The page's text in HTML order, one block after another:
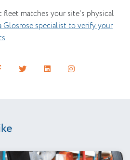
matches your site’s physical
specialist to verify your